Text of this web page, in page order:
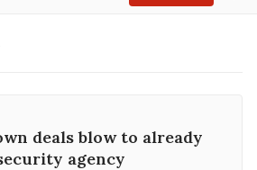
deals blow to already
agency